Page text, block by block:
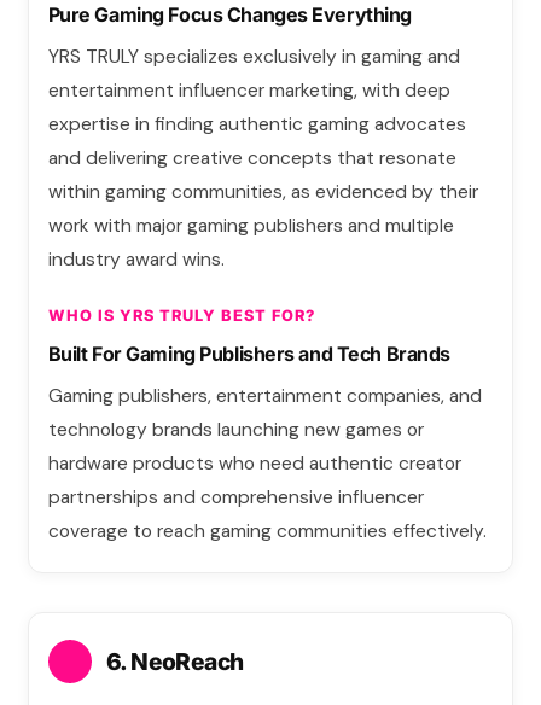
Pure Gaming Focus Changes Everything
YRS TRULY specializes exclusively in gaming and
entertainment influencer marketing, with deep
expertise in finding authentic gaming advocates
and delivering creative concepts that resonate
within gaming communities, as evidenced by their
work with major gaming publishers and multiple
industry award wins.
WHO IS YRS TRULY BEST FOR?
Built For Gaming Publishers and Tech Brands
Gaming publishers, entertainment companies, and
technology brands launching new games or
hardware products who need authentic creator
partnerships and comprehensive influencer
coverage to reach gaming communities effectively.
6. NeoReach